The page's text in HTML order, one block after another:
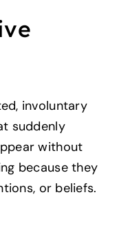
involuntary
suddenly
without
because they
or beliefs.